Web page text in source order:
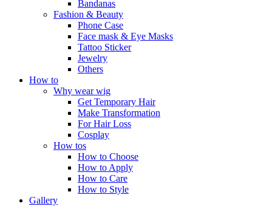
Bandanas
Fashion & Beauty
Phone Case
Face mask & Eye Masks
Tattoo Sticker
Jewelry
Others
How to
Why wear wig
Get Temporary Hair
Make Transformation
For Hair Loss
Cosplay
How tos
How to Choose
How to Apply
How to Care
How to Style
Gallery